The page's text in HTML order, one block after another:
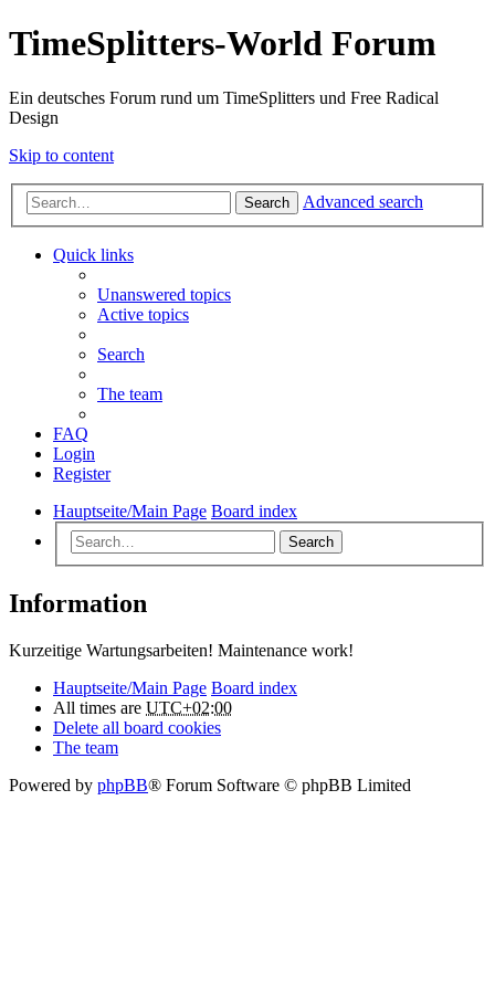
TimeSplitters-World Forum
Ein deutsches Forum rund um TimeSplitters und Free Radical
Design
Skip to content
Search Advanced search
Quick links
Unanswered topics
Active topics
Search
The team
FAQ
Login
Register
Hauptseite/Main Page Board index
Search
Information
Kurzeitige Wartungsarbeiten! Maintenance work!
Hauptseite/Main Page Board index
All times are UTC+02:00
Delete all board cookies
The team
Powered by phpBB® Forum Software © phpBB Limited